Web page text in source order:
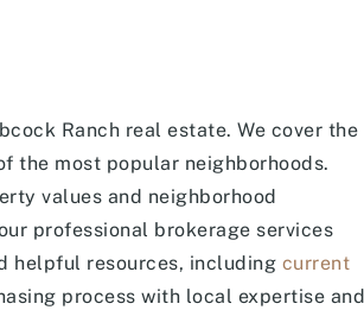
Ranch real estate. We cover the
the most popular neighborhoods.
values and neighborhood
professional brokerage services
helpful resources, including current
process with local expertise and